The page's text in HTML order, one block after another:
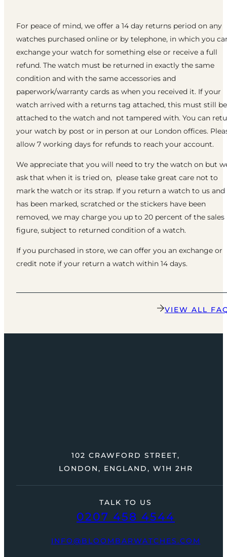
For peace of mind, we offer a 14 day returns period on any
watches purchased online or by telephone, in which you
exchange your watch for something else or receive a full
refund. The watch must be returned in exactly the same
condition and with the same accessories and
paperwork/warranty cards as when you received it. If your
watch arrived with a returns tag attached, this must still be
attached to the watch and not tampered with. You can
your watch by post or in person at our London offices.
allow 7 working days for refunds to reach your account.
We appreciate that you will need to try the watch on but
ask that when it is tried on, please take great care not to
mark the watch or its strap. If you return a watch to us
has been marked, scratched or the stickers have been
removed, we may charge you up to 20 percent of the sales
figure, subject to returned condition of a watch.
If you purchased in store, we can offer you an exchange or
credit note if your return a watch within 14 days.
VIEW ALL
TALK TO US
0207 458 4544
INFO@BLOOMBARWATCHES.COM
102 CRAWFORD STREET,
LONDON, ENGLAND, W1H 2HR